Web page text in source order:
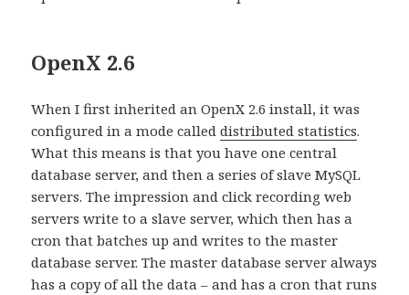
OpenX 2.6
When I first inherited an OpenX 2.6 install, it was
configured in a mode calleddistributed statistics.
What this means is that you have one central
database server, and then a series of slave MySQL
servers. The impression and click recording web
servers write to a slave server, which then has a
cron that batches up and writes to the master
database server. The master database server always
has a copy of all the data – and has a cron that runs